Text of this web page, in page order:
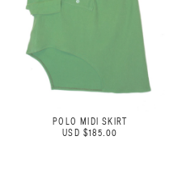
POLO MIDI SKIRT
USD $185.00